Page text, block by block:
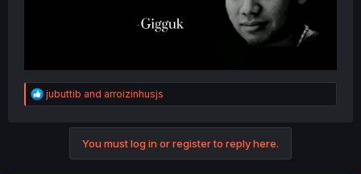
R
e
jubuttib and arroizinhusjs
You must log in or register to reply here.